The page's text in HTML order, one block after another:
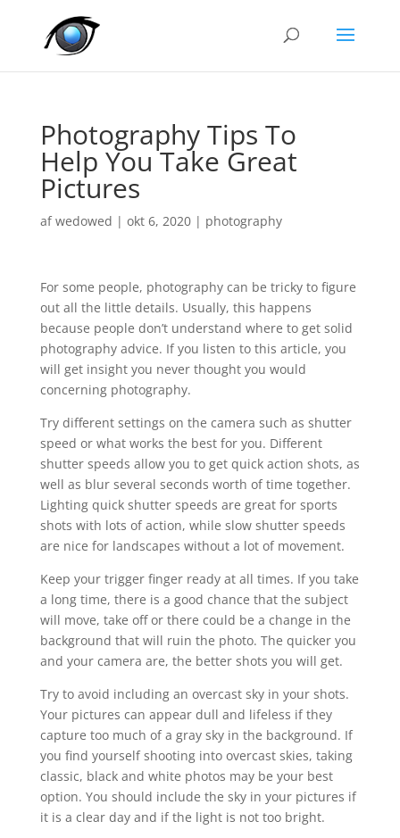
Photography Tips To
Help You Take Great
Pictures
afwedowed | okt 6, 2020| photography
For some people, photography can be tricky to figure
out all the little details. Usually, this happens
because people don’t understand where to get solid
photography advice. If you listen to this article, you
will get insight you never thought you would
concerning photography.
Try different settings on the camera such as shutter
speed or what works the best for you. Different
shutter speeds allow you to get quick action shots, as
well as blur several seconds worth of time together.
Lighting quick shutter speeds are great for sports
shots with lots of action, while slow shutter speeds
are nice for landscapes without a lot of movement.
Keep your trigger finger ready at all times. If you take
a long time, there is a good chance that the subject
will move, take off or there could be a change in the
background that will ruin the photo. The quicker you
and your camera are, the better shots you will get.
Try to avoid including an overcast sky in your shots.
Your pictures can appear dull and lifeless if they
capture too much of a gray sky in the background. If
you find yourself shooting into overcast skies, taking
classic, black and white photos may be your best
option. You should include the sky in your pictures if
it is a clear day and if the light is not too bright.